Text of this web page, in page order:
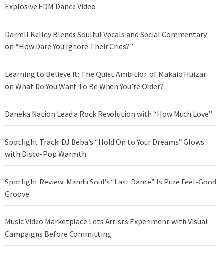
Explosive EDM Dance Video
Darrell Kelley Blends Soulful Vocals and Social Commentary
on “How Dare You Ignore Their Cries?”
Learning to Believe It: The Quiet Ambition of Makaio Huizar
on What Do You Want To Be When You’re Older?
Daneka Nation Lead a Rock Revolution with “How Much Love”
Spotlight Track: DJ Beba’s “Hold On to Your Dreams” Glows
with Disco-Pop Warmth
Spotlight Review: Mandu Soul’s “Last Dance” Is Pure Feel-Good
Groove
Music Video Marketplace Lets Artists Experiment with Visual
Campaigns Before Committing